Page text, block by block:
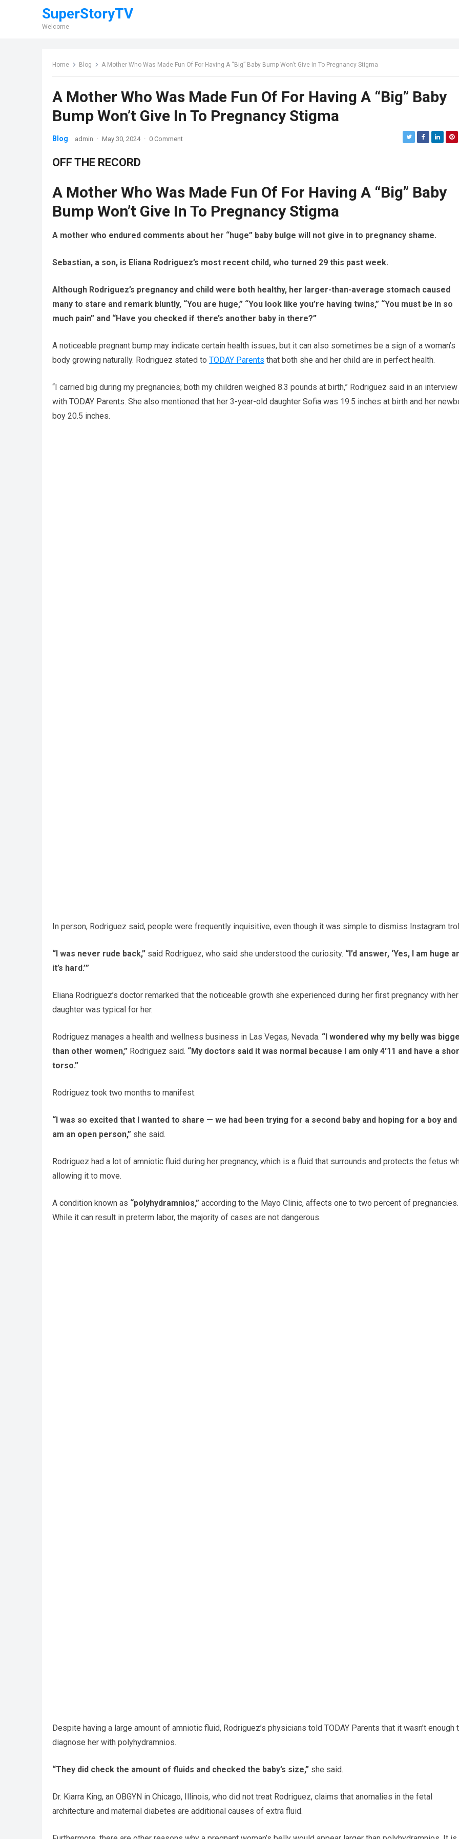
SuperStoryTV
Welcome
Home Blog A Mother Who Was Made Fun Of For Having A “Big” Baby Bump Won’t Give In To Pregnancy Stigma
A Mother Who Was Made Fun Of For Having A “Big” Baby
Bump Won’t Give In To Pregnancy Stigma
Blog admin · May 30, 2024 · 0 Comment
OFF THE RECORD
A Mother Who Was Made Fun Of For Having A “Big” Baby
Bump Won’t Give In To Pregnancy Stigma
A mother who endured comments about her “huge” baby bulge will not give in to pregnancy shame.
Sebastian, a son, is Eliana Rodriguez’s most recent child, who turned 29 this past week.
Although Rodriguez’s pregnancy and child were both healthy, her larger-than-average stomach caused
many to stare and remark bluntly, “You are huge,” “You look like you’re having twins,” “You must be in so
much pain” and “Have you checked if there’s another baby in there?”
A noticeable pregnant bump may indicate certain health issues, but it can also sometimes be a sign of a woman’s
body growing naturally. Rodriguez stated to TODAY Parents that both she and her child are in perfect health.
“I carried big during my pregnancies; both my children weighed 8.3 pounds at birth,” Rodriguez said in an interview
with TODAY Parents. She also mentioned that her 3-year-old daughter Sofia was 19.5 inches at birth and her
boy 20.5 inches.
In person, Rodriguez said, people were frequently inquisitive, even though it was simple to dismiss Instagram
“I was never rude back,” said Rodriguez, who said she understood the curiosity. “I’d answer, ‘Yes, I am huge
it’s hard.’”
Eliana Rodriguez’s doctor remarked that the noticeable growth she experienced during her first pregnancy with her
daughter was typical for her.
Rodriguez manages a health and wellness business in Las Vegas, Nevada. “I wondered why my belly was
than other women,” Rodriguez said. “My doctors said it was normal because I am only 4’11 and have a
torso.”
Rodriguez took two months to manifest.
“I was so excited that I wanted to share — we had been trying for a second baby and hoping for a boy and
am an open person,” she said.
Rodriguez had a lot of amniotic fluid during her pregnancy, which is a fluid that surrounds and protects the fetus
allowing it to move.
A condition known as “polyhydramnios,” according to the Mayo Clinic, affects one to two percent of pregnancies.
While it can result in preterm labor, the majority of cases are not dangerous.
Despite having a large amount of amniotic fluid, Rodriguez’s physicians told TODAY Parents that it wasn’t enough
diagnose her with polyhydramnios.
“They did check the amount of fluids and checked the baby’s size,” she said.
Dr. Kiarra King, an OBGYN in Chicago, Illinois, who did not treat Rodriguez, claims that anomalies in the fetal
architecture and maternal diabetes are additional causes of extra fluid.